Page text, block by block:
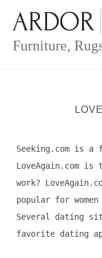
content
Furniture,
Seeking.com is
LoveAgain.com
work?
popular for
Several dating
favorite dating